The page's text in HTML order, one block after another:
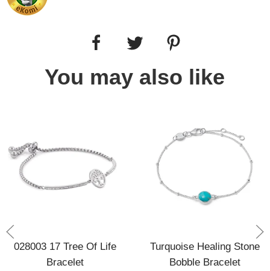
You may also like
028003 17 Tree Of Life
Bracelet
Turquoise Healing Stone
Bobble Bracelet